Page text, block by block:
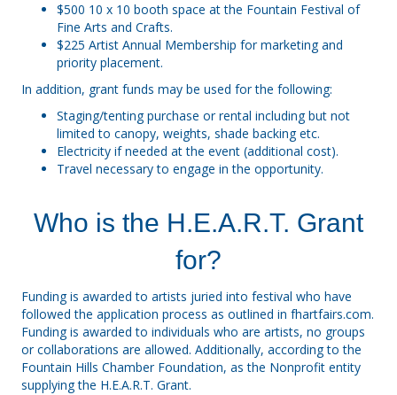
$500 10 x 10 booth space at the Fountain Festival of
Fine Arts and Crafts.
$225 Artist Annual Membership for marketing and
priority placement.
In addition, grant funds may be used for the following:
Staging/tenting purchase or rental including but not
limited to canopy, weights, shade backing etc.
Electricity if needed at the event (additional cost).
Travel necessary to engage in the opportunity.
Who is the H.E.A.R.T. Grant
for?
Funding is awarded to artists juried into festival who have
followed the application process as outlined in fhartfairs.com.
Funding is awarded to individuals who are artists, no groups
or collaborations are allowed. Additionally, according to the
Fountain Hills Chamber Foundation, as the Nonprofit entity
supplying the H.E.A.R.T. Grant.